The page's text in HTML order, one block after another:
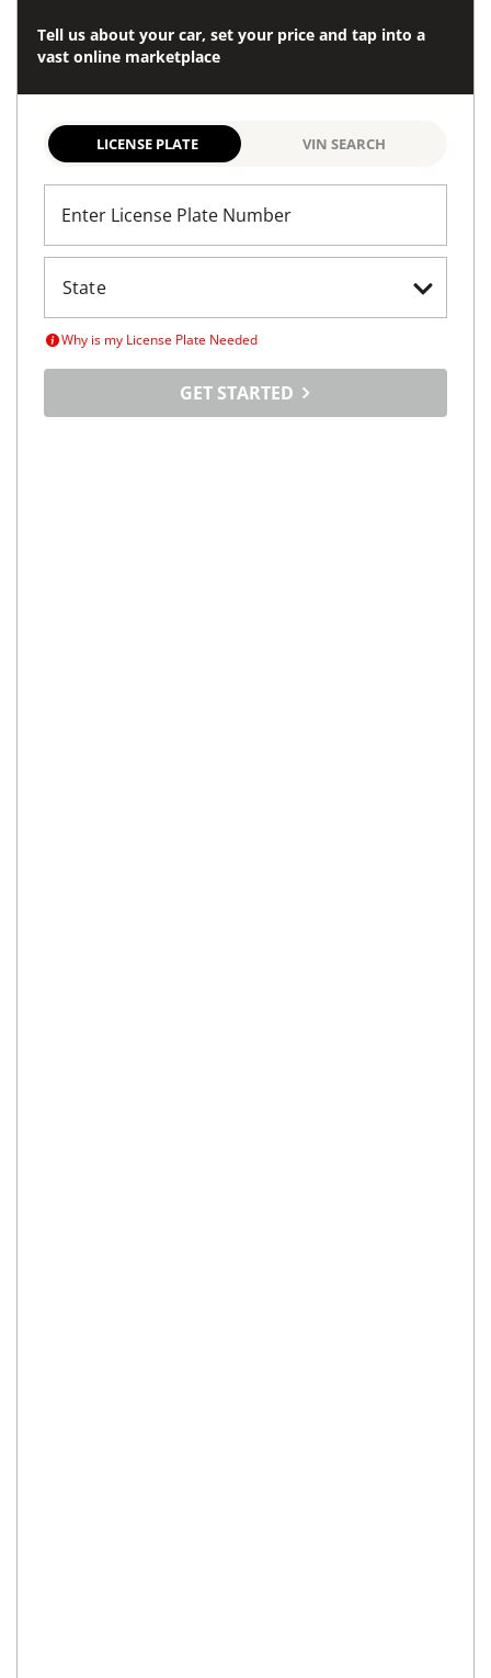
Tell us about your car, set your price and tap into a
vast online marketplace
LICENSE PLATE VIN SEARCH
Enter License Plate Number
Why is my License Plate Needed
GET STARTED